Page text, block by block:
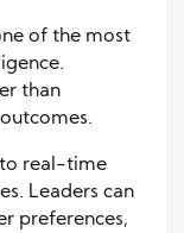
of the most
than
to real-time
Leaders can
preferences,